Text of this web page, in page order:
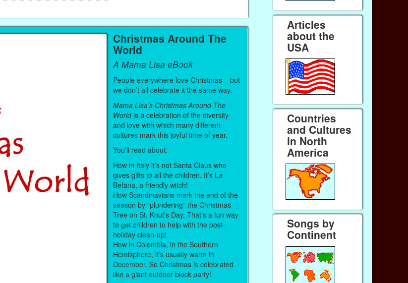
Christmas Around The
World
A Mama Lisa eBook
People everywhere love Christmas – but
we don’t all celebrate it the same way.
Mama Lisa’s Christmas Around The
Worldis a celebration of the diversity
and love with which many different
cultures mark this joyful time of year.
You’ll read about:
How in Italy it’s not Santa Claus who
gives gifts to all the children. It’s La
Befana, a friendly witch!
How Scandinavians mark the end of the
season by “plundering” the Christmas
Tree on St. Knut’s Day. That’s a fun way
to get children to help with the post-
holiday clean-up!
How in Colombia, in the Southern
Hemisphere, it’s usually warm in
December. So Christmas is celebrated
like a giant outdoor block party!
Articles
about the
USA
Countries
and Cultures
in North
America
Songs by
Continent